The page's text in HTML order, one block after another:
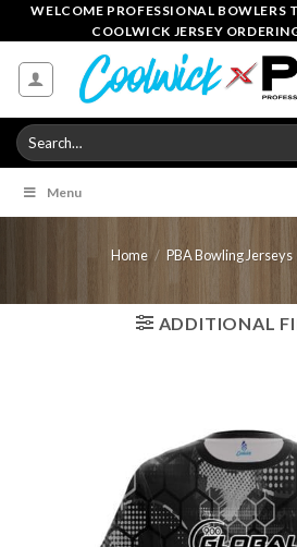
Skip
to
content
WELCOME PROFESSIONAL BOWLERS
COOLWICK JERSEY
Search
for:
Menu
Home / PBA Bowling Jerseys
ADDITIONAL